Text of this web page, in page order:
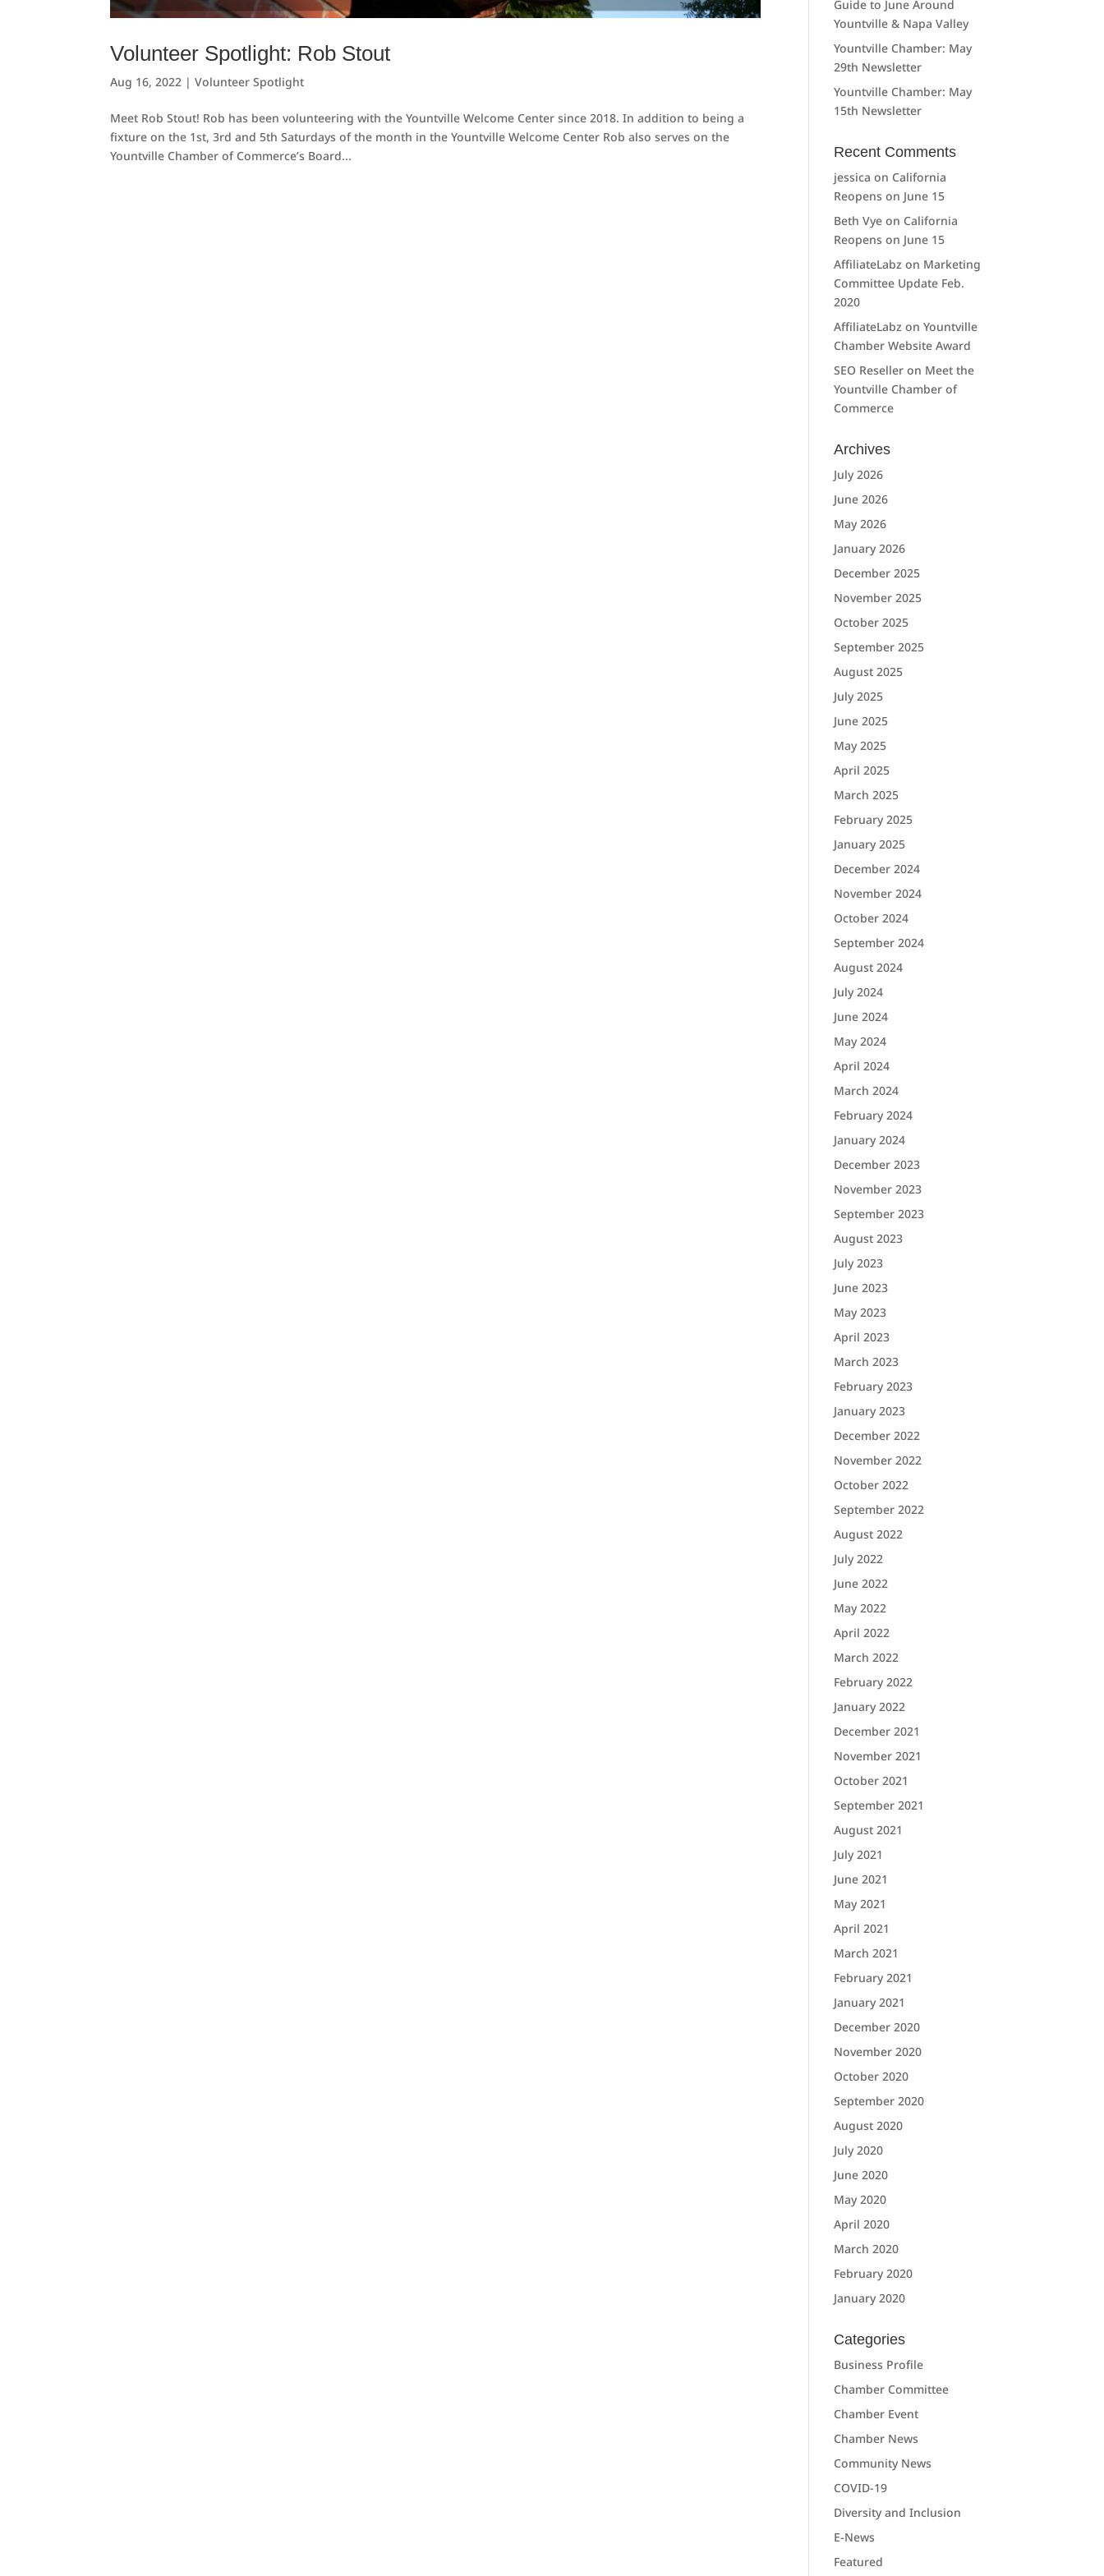
Volunteer Spotlight: Rob Stout
Aug 16, 2022 |Volunteer Spotlight
Meet Rob Stout! Rob has been volunteering with the Yountville Welcome Center since 2018. In addition to being a
fixture on the 1st, 3rd and 5th Saturdays of the month in the Yountville Welcome Center Rob also serves on the
Yountville Chamber of Commerce’s Board...
Guide to June Around
Yountville & Napa Valley
Yountville Chamber: May
29th Newsletter
Yountville Chamber: May
15th Newsletter
Recent Comments
jessica on California
Reopens on June 15
Beth Vye on California
Reopens on June 15
AffiliateLabz on Marketing
Committee Update Feb.
2020
AffiliateLabz onYountville
Chamber Website Award
SEO Reseller on Meet the
Yountville Chamber of
Commerce
Archives
July 2026
June 2026
May 2026
January 2026
December 2025
November 2025
October 2025
September 2025
August 2025
July 2025
June 2025
May 2025
April 2025
March 2025
February 2025
January 2025
December 2024
November 2024
October 2024
September 2024
August 2024
July 2024
June 2024
May 2024
April 2024
March 2024
February 2024
January 2024
December 2023
November 2023
September 2023
August 2023
July 2023
June 2023
May 2023
April 2023
March 2023
February 2023
January 2023
December 2022
November 2022
October 2022
September 2022
August 2022
July 2022
June 2022
May 2022
April 2022
March 2022
February 2022
January 2022
December 2021
November 2021
October 2021
September 2021
August 2021
July 2021
June 2021
May 2021
April 2021
March 2021
February 2021
January 2021
December 2020
November 2020
October 2020
September 2020
August 2020
July 2020
June 2020
May 2020
April 2020
March 2020
February 2020
January 2020
Categories
Business Profile
Chamber Committee
Chamber Event
Chamber News
Community News
COVID-19
Diversity and Inclusion
E-News
Featured